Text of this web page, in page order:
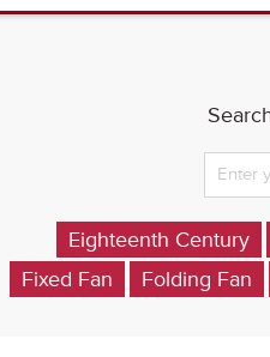
Eighteenth Century
Fixed Fan
Folding Fan